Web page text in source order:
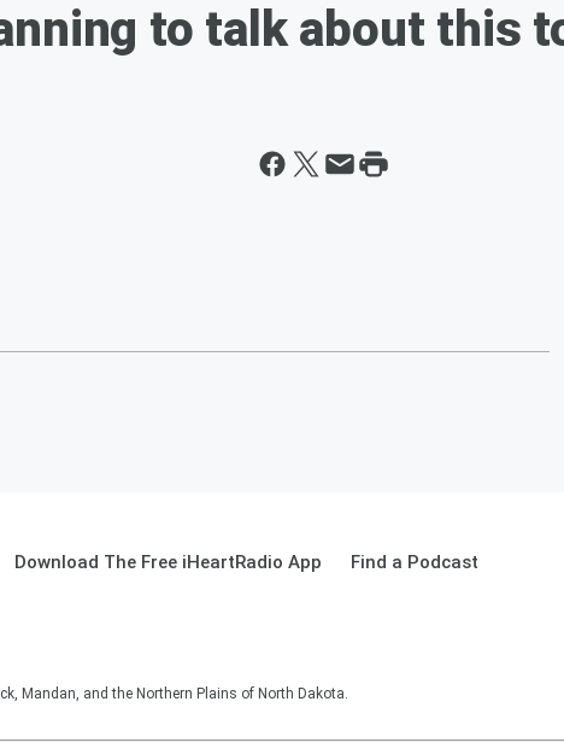
to talk about this
Download The Free iHeartRadio App Find a Podcast
Mandan, and the Northern Plains of North Dakota.